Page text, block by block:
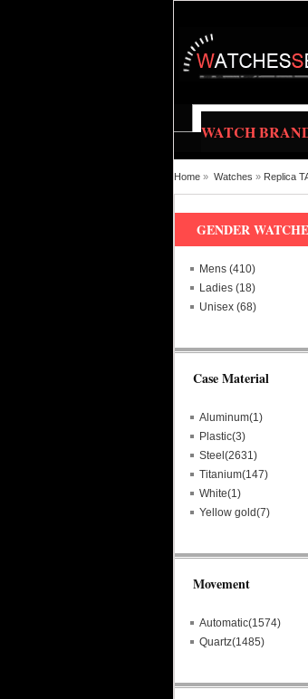
WATCH
Home » Watches » Replica
GENDER
Mens (410)
Ladies (18)
Unisex (68)
Case Material
Aluminum(1)
Plastic(3)
Steel(2631)
Titanium(147)
White(1)
Yellow gold(7)
Movement
Automatic(1574)
Quartz(1485)